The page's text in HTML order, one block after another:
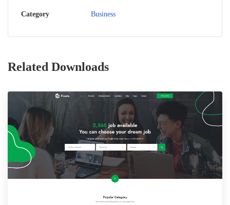
Category Business
Related Downloads